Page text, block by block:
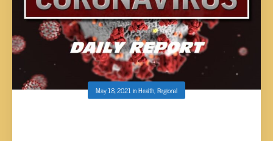
May 18, 2021 inHealth,Regional